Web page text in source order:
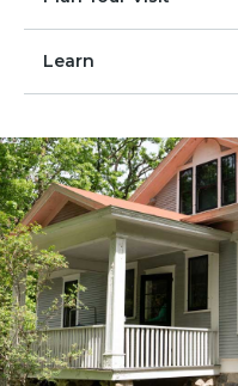
Learn